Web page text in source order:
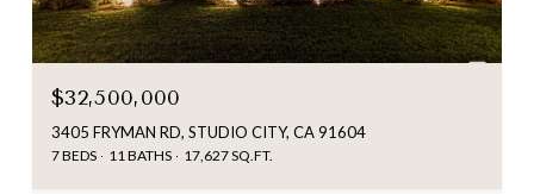
$32,500,000
3405 FRYMAN RD, STUDIO CITY, CA 91604
7 BEDS 11 BATHS 17,627 SQ.FT.